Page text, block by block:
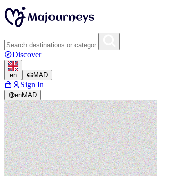
Discover
en MAD
Sign In
enMAD